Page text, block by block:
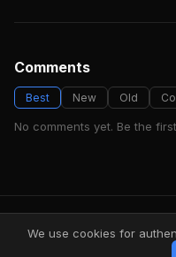
Comments
Best New Old
No comments yet. Be the
FindMyVideos
We use cookies for